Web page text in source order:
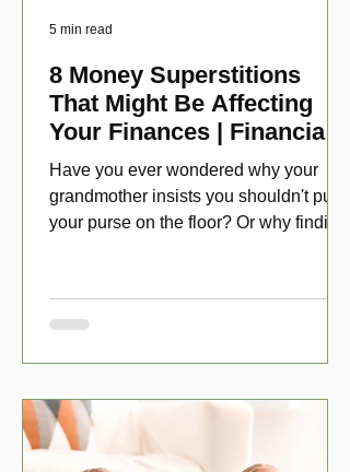
8 Money Superstitions
That Might Be Affecting
Your Finances | Financial
Folklore
Have you ever wondered why your
grandmother insists you shouldn't put
your purse on the floor? Or why finding
5 min read